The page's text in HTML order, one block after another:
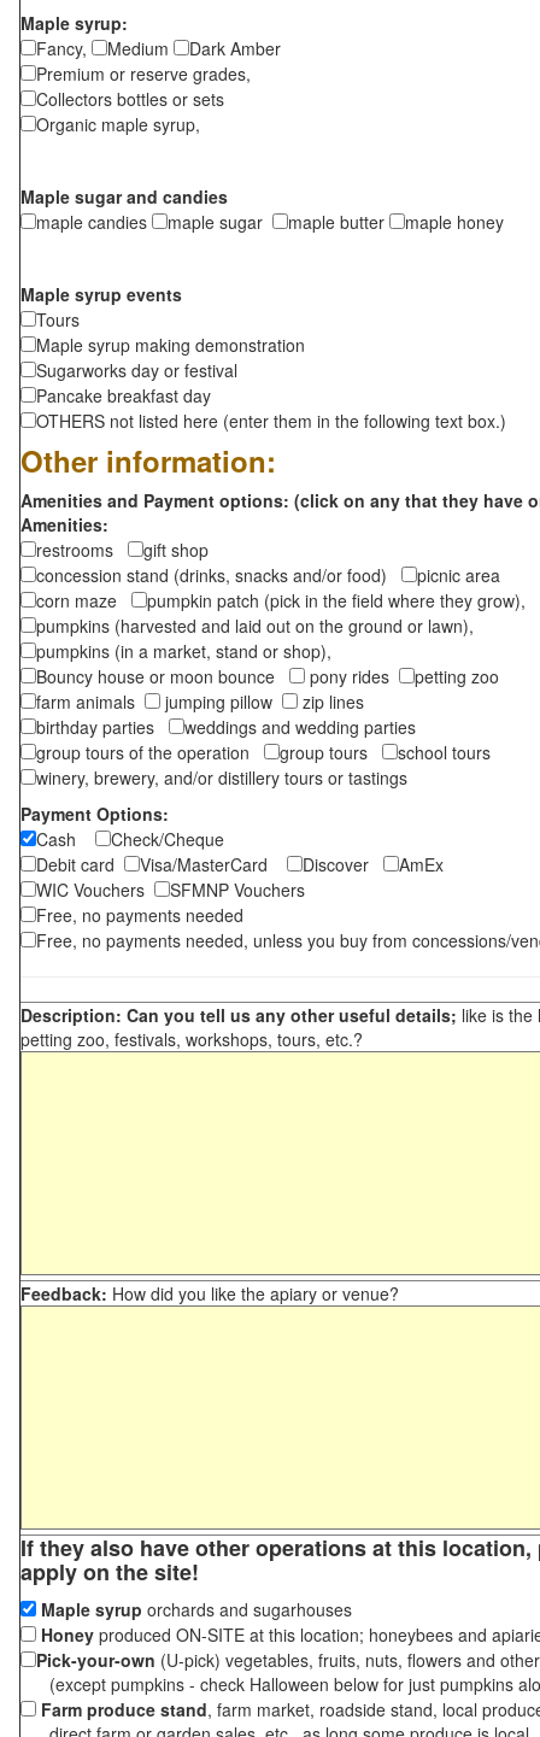
Maple syrup:
Fancy,
Medium
Dark Amber
Premium or reserve grades,
Collectors bottles or sets
Organic maple syrup,
Maple sugar and candies
maple candies
maple sugar maple butter maple honey
Maple syrup events
Tours
Maple syrup making demonstration
Sugarworks day or festival
Pancake breakfast day
OTHERS not listed here (enter them in the following text box.)
Other information:
Amenities and Payment options: (click on any that they have
Amenities:
restrooms
gift shop
concession stand (drinks, snacks and/or food)
picnic area
corn maze
pumpkin patch (pick in the field where they grow),
pumpkins (harvested and laid out on the ground or lawn),
pumpkins (in a market, stand or shop),
Bouncy house or moon bounce
pony rides
petting zoo
farm animals
jumping pillow
zip lines
birthday parties
weddings and wedding parties
group tours of the operation
group tours
school tours
winery, brewery, and/or distillery tours or tastings
Payment Options:
Cash
Check/Cheque
Debit card
Visa/MasterCard Discover
AmEx
WIC Vouchers
SFMNP Vouchers
Free, no payments needed
Free, no payments needed, unless you buy from concessions/
Description: Can you tell us any other useful details; like is the
petting zoo, festivals, workshops, tours, etc.?
Feedback: How did you like the apiary or venue?
If they also have other operations at this
apply on the site!
Maple syrup orchards and sugarhouses
Honey produced ON-SITE at this location; honeybees and
Pick-your-own (U-pick) vegetables, fruits, nuts, flowers and
(except pumpkins - check Halloween below for just pumpkins
Farm produce stand, farm market, roadside stand, local